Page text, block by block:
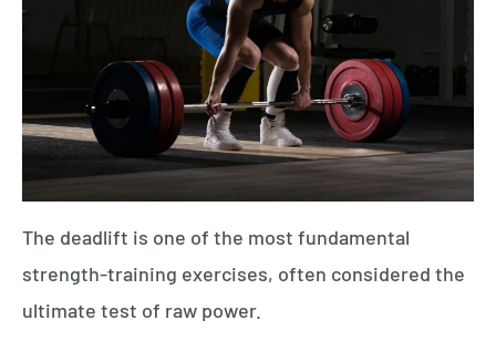
The deadlift is one of the most fundamental
strength-training exercises, often considered the
ultimate test of raw power.